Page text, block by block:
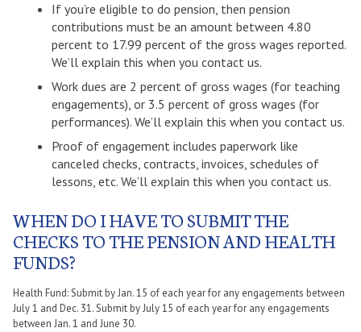
If you’re eligible to do pension, then pension
contributions must be an amount between 4.80
percent to 17.99 percent of the gross wages reported.
We’ll explain this when you contact us.
Work dues are 2 percent of gross wages (for teaching
engagements), or 3.5 percent of gross wages (for
performances). We’ll explain this when you contact us.
Proof of engagement includes paperwork like
canceled checks, contracts, invoices, schedules of
lessons, etc. We’ll explain this when you contact us.
WHEN DO I HAVE TO SUBMIT THE
CHECKS TO THE PENSION AND HEALTH
FUNDS?
Health Fund: Submit by Jan. 15 of each year for any engagements between
July 1 and Dec. 31. Submit by July 15 of each year for any engagements
between Jan. 1 and June 30.